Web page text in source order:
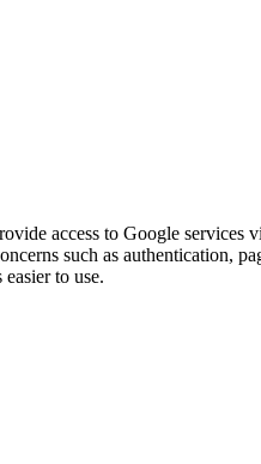
access to Google services
such as authentication,
to use.